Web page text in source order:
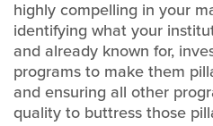
highly compelling in your
identifying what your
and already known for,
programs to make them
and ensuring all other
quality to buttress those